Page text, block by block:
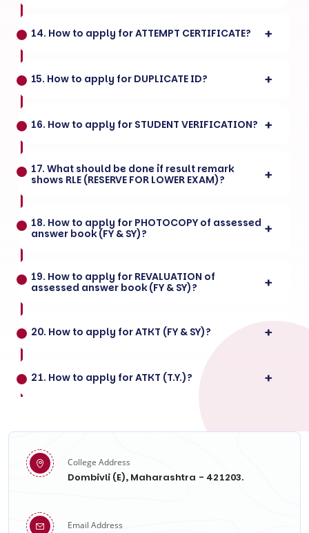
14. How to apply for ATTEMPT CERTIFICATE?
15. How to apply for DUPLICATE ID?
16. How to apply for STUDENT VERIFICATION?
17. What should be done if result remark
shows RLE (RESERVE FOR LOWER EXAM)?
18. How to apply for PHOTOCOPY of assessed
answer book (FY & SY)?
19. How to apply for REVALUATION of
assessed answer book (FY & SY)?
20. How to apply for ATKT (FY & SY)?
21. How to apply for ATKT (T.Y.)?
College Address
Dombivli (E), Maharashtra - 421203.
Email Address